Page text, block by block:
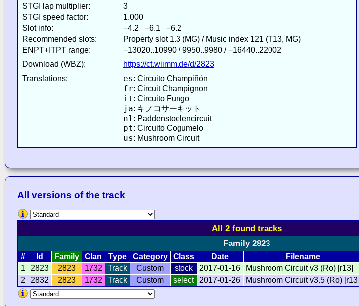
STGI lap multiplier:
3
STGI speed factor:
1.000
Slot info:
−4.2 −6.1 −6.2
Recommended slots:
Property slot 1.3 (MG) / Music index 121 (T13, MG)
ENPT+ITPT range:
−13020..10990 / 9950..9980 / −16440..22002
Download (WBZ):
https://ct.wiimm.de/d/2823
Translations:
es: Circuito Champiñón
fr: Circuit Champignon
it: Circuito Fungo
ja: キノコサーキット
nl : Paddenstoelencircuit
pt: Circuito Cogumelo
us: Mushroom Circuit
All versions of the track
All 2 found tracks
Family 2823
# Id Family Clan Type Category Class Date Filename
1
2823 2823 1732 Track Custom stock 2017-01-16
Mushroom Circuit v3 (Ro) [r13]
2
2832 2823 1732 Track Custom select 2017-01-26 Mushroom Circuit v3.5 (Ro) [r13]